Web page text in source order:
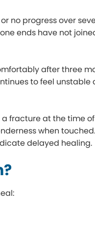
no progress over
ends have not
after three
to feel
fracture at the time of
when
delayed healing.